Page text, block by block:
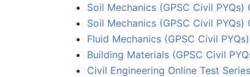
Soil Mechanics (GPSC Civil PYQs)
Soil Mechanics (GPSC Civil PYQs)
Fluid Mechanics (GPSC Civil
Building Materials (GPSC Civil
Civil Engineering Online Test Series